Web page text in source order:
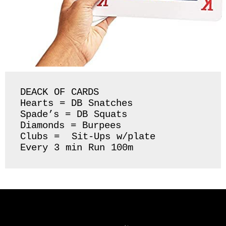
DEACK OF CARDS
Hearts = DB Snatches
Spade’s = DB Squats
Diamonds = Burpees
Clubs =  Sit-Ups w/plate
Every 3 min Run 100m